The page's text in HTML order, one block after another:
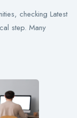
checking Latest
step. Many